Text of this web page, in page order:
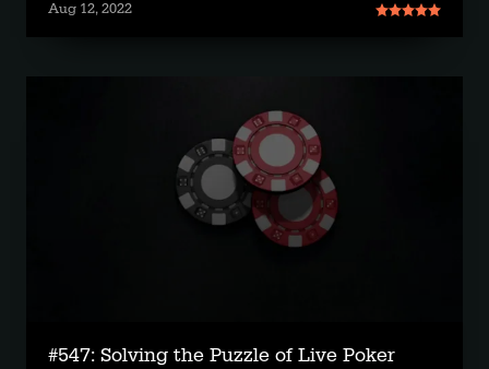
Aug 12, 2022
#547: Solving the Puzzle of Live Poker